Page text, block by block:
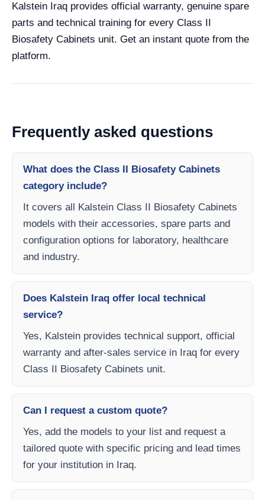
Kalstein Iraq provides official warranty, genuine spare
parts and technical training for every Class II
Biosafety Cabinets unit. Get an instant quote from the
platform.
Frequently asked questions
What does the Class II Biosafety Cabinets
category include?
It covers all Kalstein Class II Biosafety Cabinets
models with their accessories, spare parts and
configuration options for laboratory, healthcare
and industry.
Does Kalstein Iraq offer local technical
service?
Yes, Kalstein provides technical support, official
warranty and after-sales service in Iraq for every
Class II Biosafety Cabinets unit.
Can I request a custom quote?
Yes, add the models to your list and request a
tailored quote with specific pricing and lead times
for your institution in Iraq.